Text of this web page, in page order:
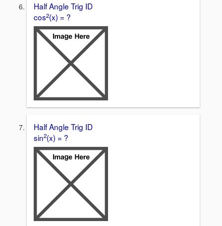
Half Angle Trig ID
cos2(x) = ?
Half Angle Trig ID
sin2(x) = ?